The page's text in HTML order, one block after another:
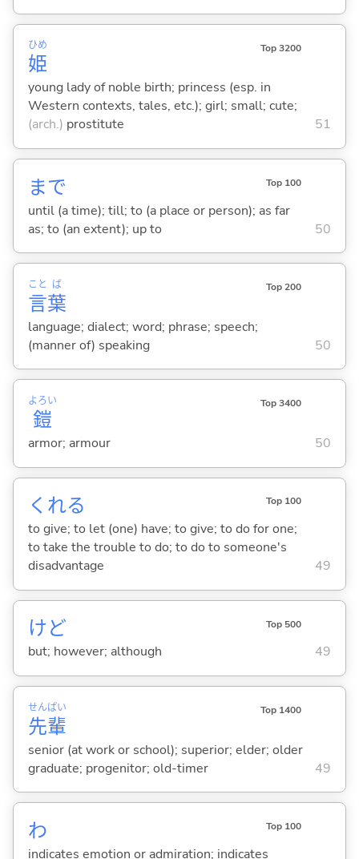
姫
ひめ Top 3200
young lady of noble birth; princess (esp. in
Western contexts, tales, etc.); girl; small; cute;
(arch.) prostitute 51
まで Top 100
until (a time); till; to (a place or person); as far
as; to (an extent); up to
50
言
こと
葉
ば Top 200
language; dialect; word; phrase; speech;
(manner of) speaking
50
鎧
よろい Top 3400
armor; armour 50
くれる Top 100
to give; to let (one) have; to give; to do for one;
to take the trouble to do; to do to someone's
disadvantage
49
けど Top 500
but; however; although 49
先
せん
輩
ぱい Top 1400
senior (at work or school); superior; elder; older
graduate; progenitor; old-timer
49
わ Top 100
indicates emotion or admiration; indicates